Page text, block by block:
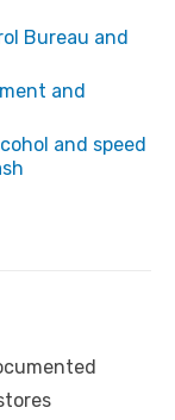
Bureau and
and
and speed